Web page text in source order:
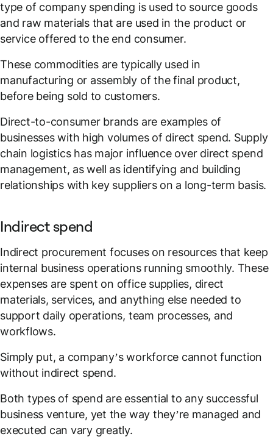
type of company spending is used to source goods
and raw materials that are used in the product or
service offered to the end consumer.
These commodities are typically used in
manufacturing or assembly of the final product,
before being sold to customers.
Direct-to-consumer brands are examples of
businesses with high volumes of direct spend. Supply
chain logistics has major influence over direct spend
management, as well as identifying and building
relationships with key suppliers on a long-term basis.
Indirect spend
Indirect procurement focuses on resources that keep
internal business operations running smoothly. These
expenses are spent on office supplies, direct
materials, services, and anything else needed to
support daily operations, team processes, and
workflows.
Simply put, a company’s workforce cannot function
without indirect spend.
Both types of spend are essential to any successful
business venture, yet the way they’re managed and
executed can vary greatly.